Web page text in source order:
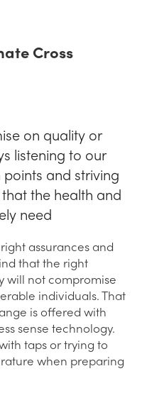
Cross
on quality or
listening to our
and striving
the health and
need
assurances and
that the right
will not compromise
individuals. That
is offered with
sense technology.
taps or trying to
when preparing